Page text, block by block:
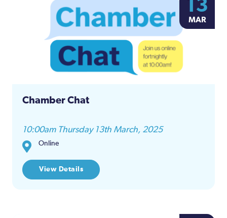
13
MAR
Chamber Chat
10:00am Thursday 13th March, 2025
Online
View Details